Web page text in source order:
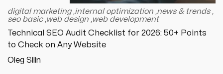
digital marketing,internal optimization ,news & trends,
seo basic,web design ,web development
Technical SEO Audit Checklist for 2026: 50+ Points
to Check on Any Website
Oleg Silin